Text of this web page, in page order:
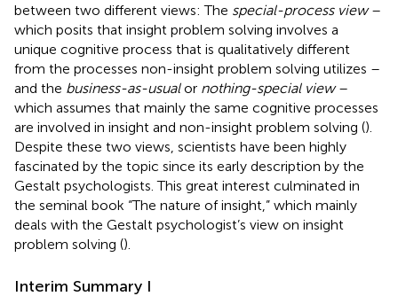
between two different views: The special-process view–
which posits that insight problem solving involves a
unique cognitive process that is qualitatively different
from the processes non-insight problem solving utilizes –
and the business-as-usualor nothing-special view–
which assumes that mainly the same cognitive processes
are involved in insight and non-insight problem solving ().
Despite these two views, scientists have been highly
fascinated by the topic since its early description by the
Gestalt psychologists. This great interest culminated in
the seminal book “The nature of insight,” which mainly
deals with the Gestalt psychologist’s view on insight
problem solving ().
Interim Summary I